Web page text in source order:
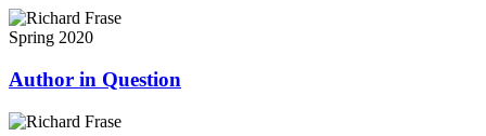
Spring 2020
Author in Question